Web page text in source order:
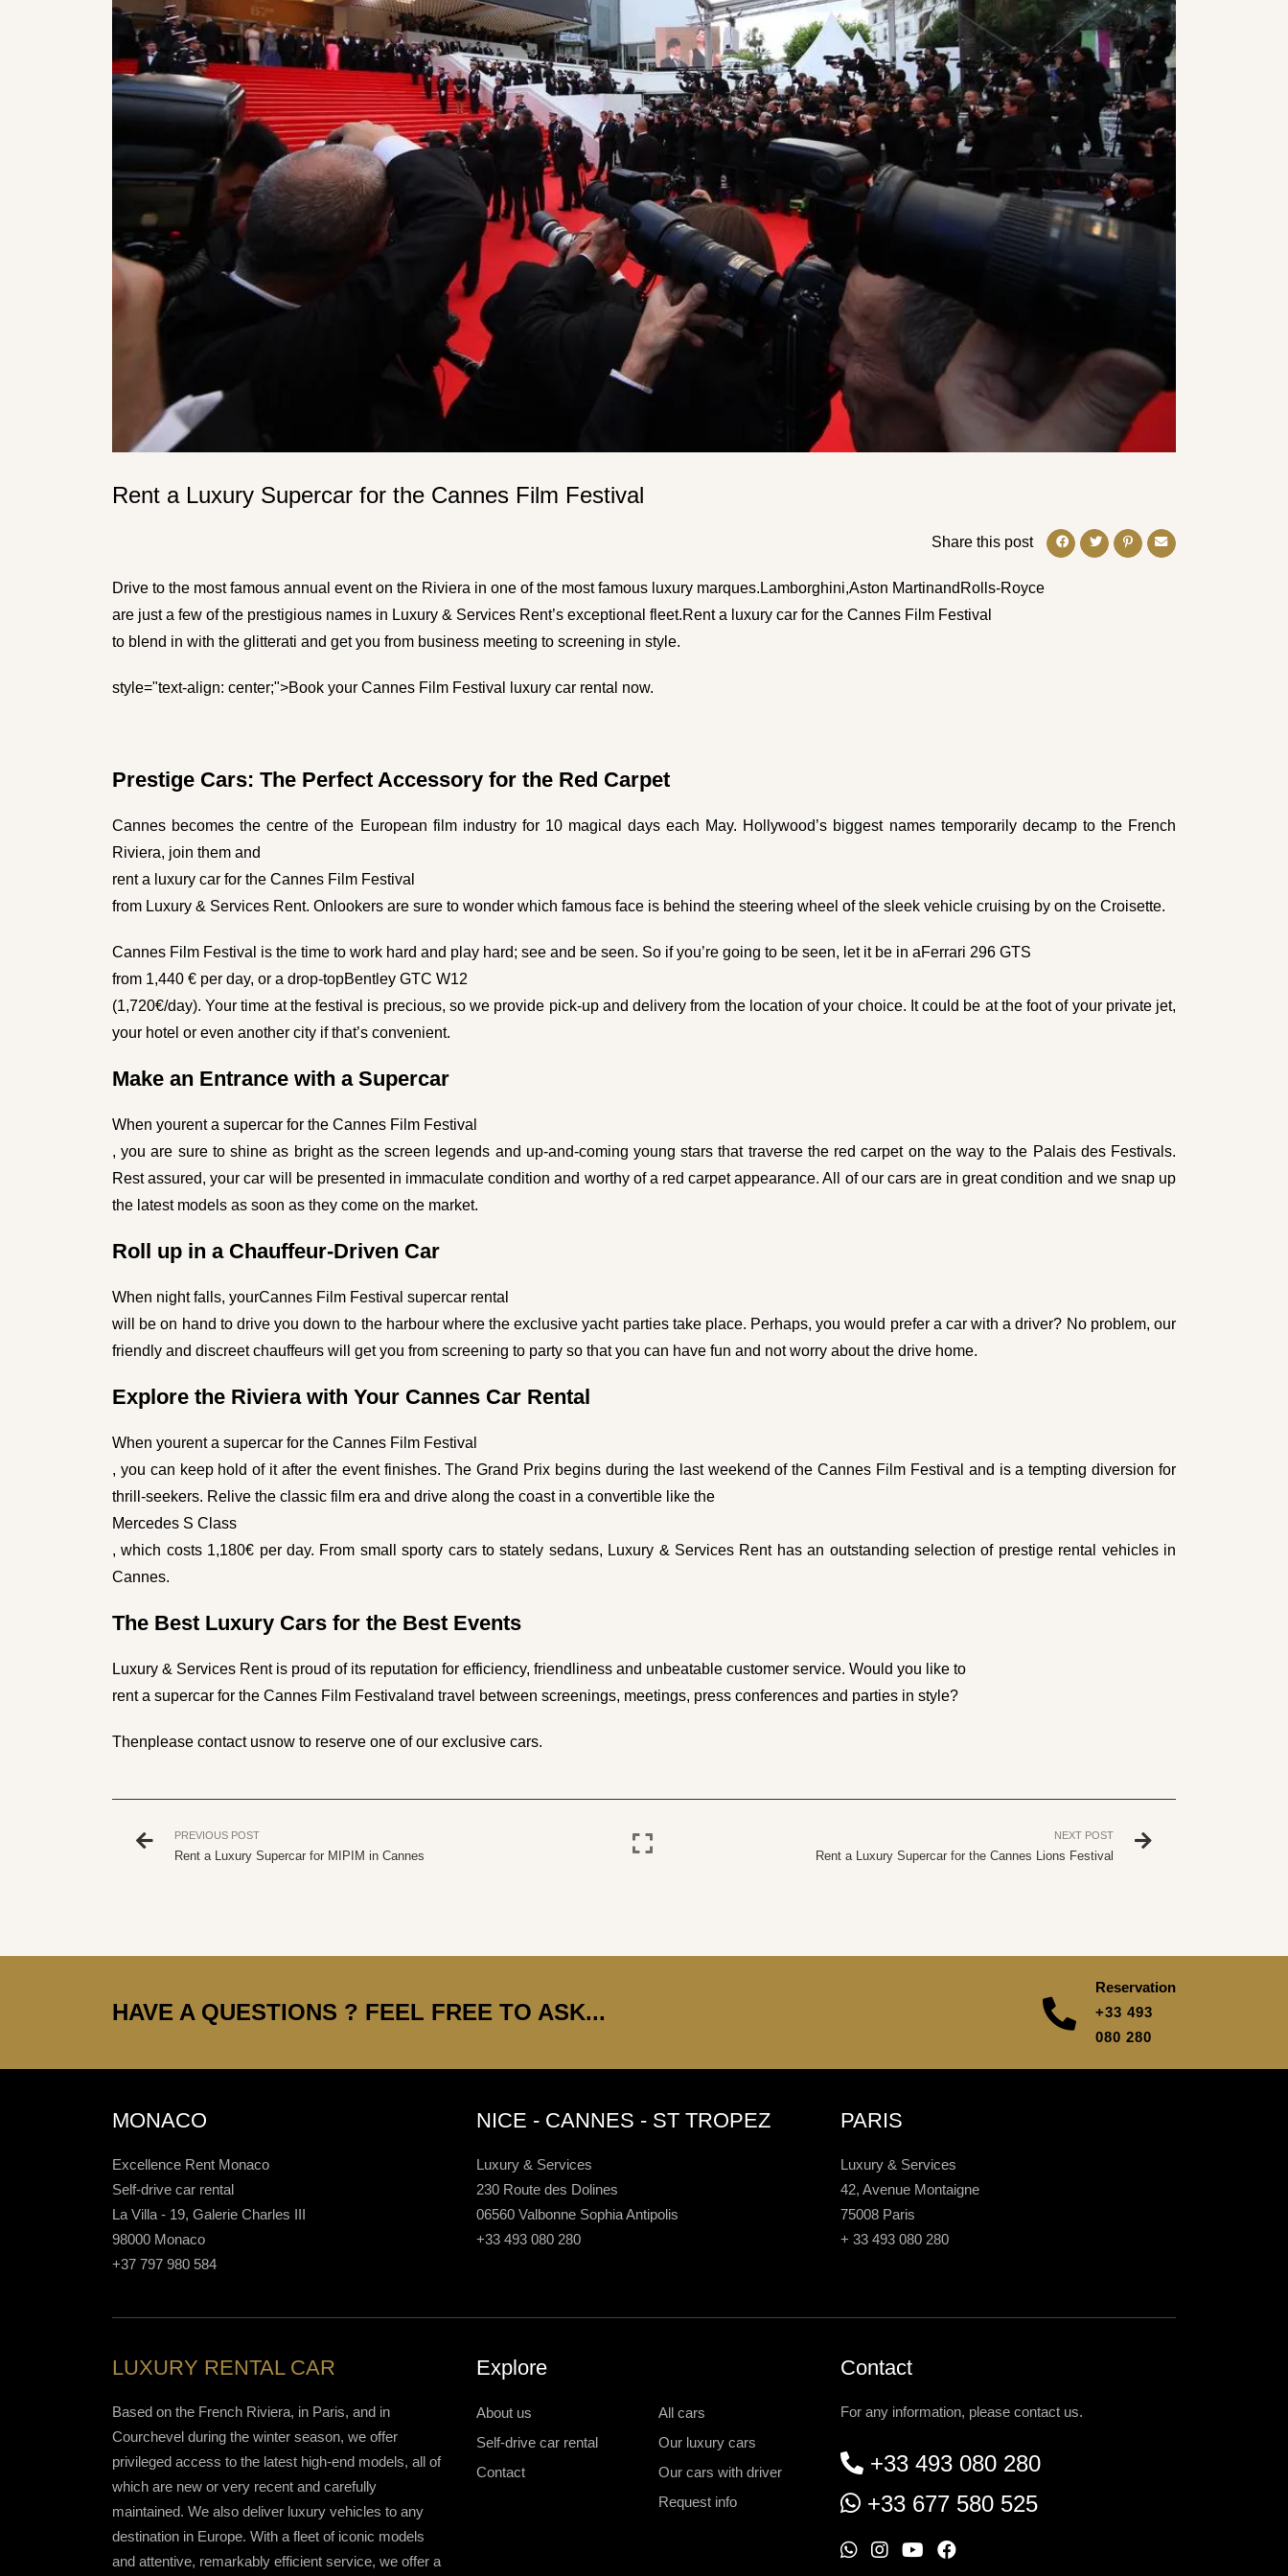
Rent a Luxury Supercar for the Cannes Film Festival
Share this post
Drive to the most famous annual event on the Riviera in one of the most famous luxury marques. Lamborghini,Aston Martinand Rolls-Royce
are just a few of the prestigious names in Luxury & Services Rent’s exceptional fleet.Rent a luxury car for the Cannes Film Festival
to blend in with the glitterati and get you from business meeting to screening in style.
style="text-align: center;">Book your Cannes Film Festival luxury car rental now.
Prestige Cars: The Perfect Accessory for the Red Carpet
Cannes becomes the centre of the European film industry for 10 magical days each May. Hollywood’s biggest names temporarily decamp to the French
Riviera, join them and
rent a luxury car for the Cannes Film Festival
from Luxury & Services Rent. Onlookers are sure to wonder which famous face is behind the steering wheel of the sleek vehicle cruising by on the Croisette.
Cannes Film Festival is the time to work hard and play hard; see and be seen. So if you’re going to be seen, let it be in aFerrari 296 GTS
from 1,440 € per day, or a drop-topBentley GTC W12
(1,720€/day). Your time at the festival is precious, so we provide pick-up and delivery from the location of your choice. It could be at the foot of your private jet,
your hotel or even another city if that’s convenient.
Make an Entrance with a Supercar
When yourent a supercar for the Cannes Film Festival
, you are sure to shine as bright as the screen legends and up-and-coming young stars that traverse the red carpet on the way to the Palais des Festivals.
Rest assured, your car will be presented in immaculate condition and worthy of a red carpet appearance. All of our cars are in great condition and we snap up
the latest models as soon as they come on the market.
Roll up in a Chauffeur-Driven Car
When night falls, yourCannes Film Festival supercar rental
will be on hand to drive you down to the harbour where the exclusive yacht parties take place. Perhaps, you would prefer a car with a driver? No problem, our
friendly and discreet chauffeurs will get you from screening to party so that you can have fun and not worry about the drive home.
Explore the Riviera with Your Cannes Car Rental
When yourent a supercar for the Cannes Film Festival
, you can keep hold of it after the event finishes. The Grand Prix begins during the last weekend of the Cannes Film Festival and is a tempting diversion for
thrill-seekers. Relive the classic film era and drive along the coast in a convertible like the
Mercedes S Class
, which costs 1,180€ per day. From small sporty cars to stately sedans, Luxury & Services Rent has an outstanding selection of prestige rental vehicles in
Cannes.
The Best Luxury Cars for the Best Events
Luxury & Services Rent is proud of its reputation for efficiency, friendliness and unbeatable customer service. Would you like to
rent a supercar for the Cannes Film Festival and travel between screenings, meetings, press conferences and parties in style?
Thenplease contact usnow to reserve one of our exclusive cars.
PREVIOUS POST
Rent a Luxury Supercar for MIPIM in Cannes
NEXT POST
Rent a Luxury Supercar for the Cannes Lions Festival
HAVE A QUESTIONS ? FEEL FREE TO ASK...
Reservation
+33 493
080 280
MONACO
Excellence Rent Monaco
Self-drive car rental
La Villa - 19, Galerie Charles III
98000 Monaco
+37 797 980 584
NICE - CANNES - ST TROPEZ
Luxury & Services
230 Route des Dolines
06560 Valbonne Sophia Antipolis
+33 493 080 280
PARIS
Luxury & Services
42, Avenue Montaigne
75008 Paris
+ 33 493 080 280
LUXURY RENTAL CAR
Based on the French Riviera, in Paris, and in
Courchevel during the winter season, we offer
privileged access to the latest high-end models, all of
which are new or very recent and carefully
maintained. We also deliver luxury vehicles to any
destination in Europe. With a fleet of iconic models
and attentive, remarkably efficient service, we offer a
Explore
About us
Self-drive car rental
Contact
All cars
Our luxury cars
Our cars with driver
Request info
Contact
For any information, please contact us.
+33 493 080 280
+33 677 580 525
W I Y F